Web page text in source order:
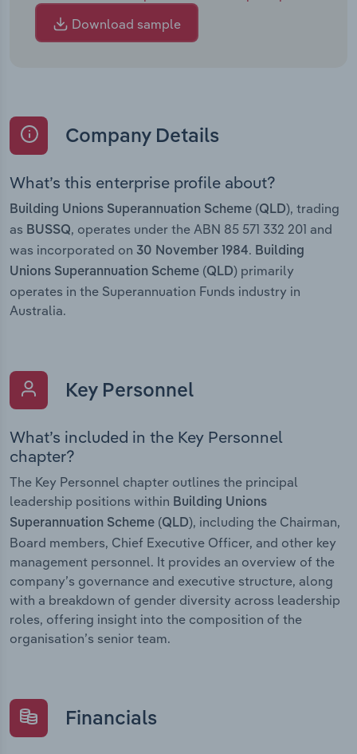
Download sample
Company Details
What’s this enterprise profile about?
Building Unions Superannuation Scheme (QLD), trading
as BUSSQ, operates under the ABN 85 571 332 201 and
was incorporated on 30 November 1984. Building
Unions Superannuation Scheme (QLD) primarily
operates in the Superannuation Funds industry in
Australia.
Key Personnel
What’s included in the Key Personnel
chapter?
The Key Personnel chapter outlines the principal
leadership positions within Building Unions
Superannuation Scheme (QLD), including the Chairman,
Board members, Chief Executive Officer, and other key
management personnel. It provides an overview of the
company’s governance and executive structure, along
with a breakdown of gender diversity across leadership
roles, offering insight into the composition of the
organisation’s senior team.
Financials